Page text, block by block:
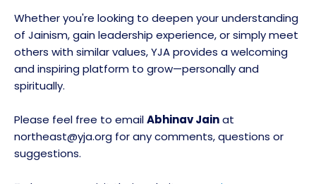
Whether you're looking to deepen your understanding
of Jainism, gain leadership experience, or simply meet
others with similar values, YJA provides a welcoming
and inspiring platform to grow—personally and
spiritually.
Please feel free to emailAbhinav Jainat
northeast@yja.org for any comments, questions or
suggestions.